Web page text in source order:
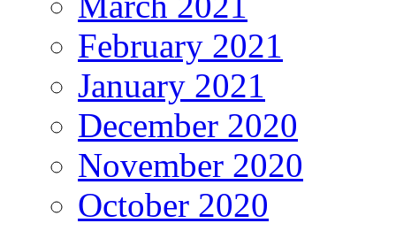
February 2021
January 2021
December 2020
November 2020
October 2020